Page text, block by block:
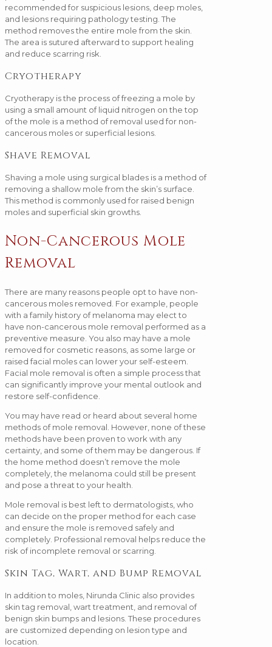
recommended for suspicious lesions, deep moles,
and lesions requiring pathology testing. The
method removes the entire mole from the skin.
The area is sutured afterward to support healing
and reduce scarring risk.
Cryotherapy
Cryotherapy is the process of freezing a mole by
using a small amount of liquid nitrogen on the top
of the mole is a method of removal used for non-
cancerous moles or superficial lesions.
Shave Removal
Shaving a mole using surgical blades is a method of
removing a shallow mole from the skin’s surface.
This method is commonly used for raised benign
moles and superficial skin growths.
Non-Cancerous Mole
Removal
There are many reasons people opt to have non-
cancerous moles removed. For example, people
with a family history of melanoma may elect to
have non-cancerous mole removal performed as a
preventive measure. You also may have a mole
removed for cosmetic reasons, as some large or
raised facial moles can lower your self-esteem.
Facial mole removal is often a simple process that
can significantly improve your mental outlook and
restore self-confidence.
You may have read or heard about several home
methods of mole removal. However, none of these
methods have been proven to work with any
certainty, and some of them may be dangerous. If
the home method doesn’t remove the mole
completely, the melanoma could still be present
and pose a threat to your health.
Mole removal is best left to dermatologists, who
can decide on the proper method for each case
and ensure the mole is removed safely and
completely. Professional removal helps reduce the
risk of incomplete removal or scarring.
Skin Tag, Wart, and Bump Removal
In addition to moles, Nirunda Clinic also provides
skin tag removal, wart treatment, and removal of
benign skin bumps and lesions. These procedures
are customized depending on lesion type and
location.